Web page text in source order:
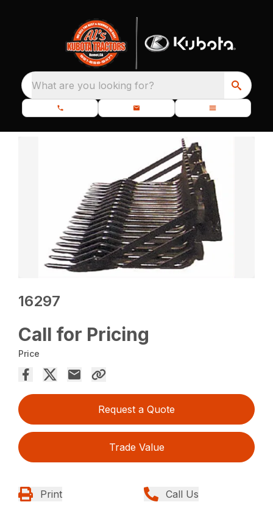
What are you looking for?
16297
Call for Pricing
Price
Request a Quote
Trade Value
Print Call Us